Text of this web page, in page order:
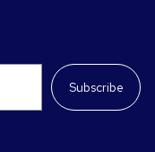
Subscribe